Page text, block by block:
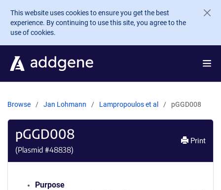
Skip to main content
This website uses cookies to ensure you get the best
experience. By continuing to use this site, you agree to the
use of cookies.
Browse Jan Lohmann Lampropoulos et al pGGD008
pGGD008
(Plasmid #48838)
Print
Purpose